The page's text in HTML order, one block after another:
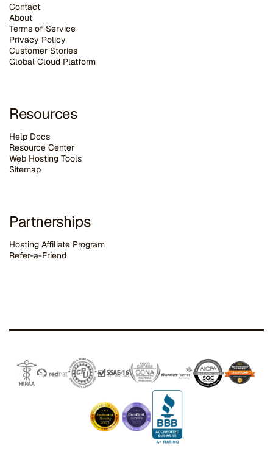
Contact
About
Terms of Service
Privacy Policy
Customer Stories
Global Cloud Platform
Resources
Help Docs
Resource Center
Web Hosting Tools
Sitemap
Partnerships
Hosting Affiliate Program
Refer-a-Friend